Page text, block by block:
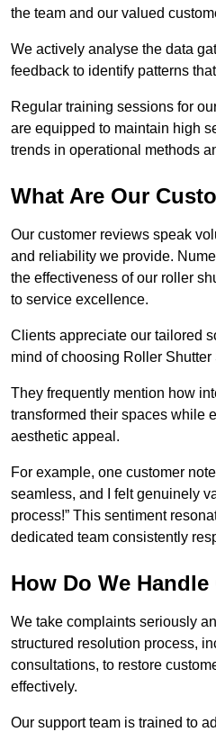
the team and our valued
We actively analyse the data
feedback to identify patterns
Regular training sessions for
are equipped to maintain high
trends in operational methods
What Are Our
Our customer reviews speak
and reliability we provide.
the effectiveness of our roller
to service excellence.
Clients appreciate our tailored
mind of choosing Roller Shutter
They frequently mention how
transformed their spaces while
aesthetic appeal.
For example, one customer
seamless, and I felt genuinely
process!” This sentiment
dedicated team consistently
How Do We
We take complaints seriously
structured resolution process,
consultations, to restore
effectively.
Our support team is trained to